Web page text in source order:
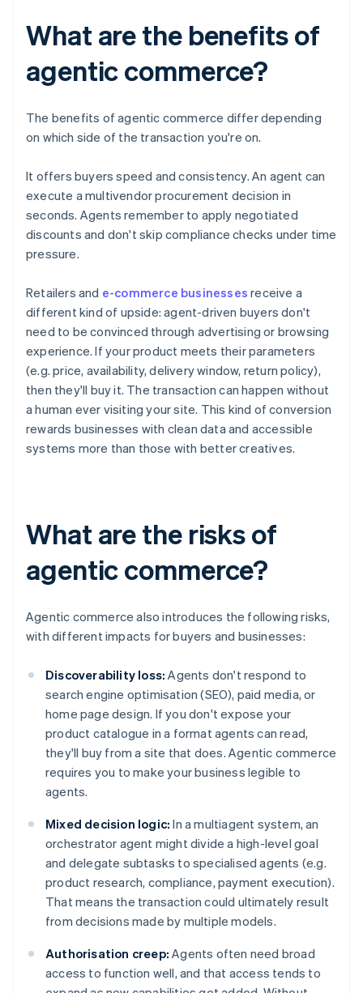
What are the benefits of
agentic commerce?
The benefits of agentic commerce differ depending
on which side of the transaction you're on.
It offers buyers speed and consistency. An agent can
execute a multivendor procurement decision in
seconds. Agents remember to apply negotiated
discounts and don't skip compliance checks under time
pressure.
Retailers and e-commerce businesses receive a
different kind of upside: agent-driven buyers don't
need to be convinced through advertising or browsing
experience. If your product meets their parameters
(e.g. price, availability, delivery window, return policy),
then they'll buy it. The transaction can happen without
a human ever visiting your site. This kind of conversion
rewards businesses with clean data and accessible
systems more than those with better creatives.
What are the risks of
agentic commerce?
Agentic commerce also introduces the following risks,
with different impacts for buyers and businesses:
Discoverability loss: Agents don't respond to
search engine optimisation (SEO), paid media, or
home page design. If you don't expose your
product catalogue in a format agents can read,
they'll buy from a site that does. Agentic commerce
requires you to make your business legible to
agents.
Mixed decision logic: In a multiagent system, an
orchestrator agent might divide a high-level goal
and delegate subtasks to specialised agents (e.g.
product research, compliance, payment execution).
That means the transaction could ultimately result
from decisions made by multiple models.
Authorisation creep: Agents often need broad
access to function well, and that access tends to